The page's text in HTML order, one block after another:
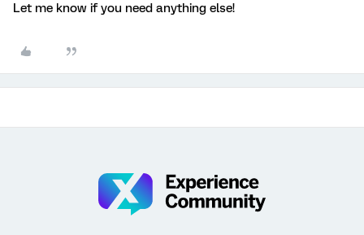
Let me know if you need anything else!